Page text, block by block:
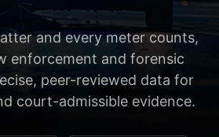
and every meter counts,
enforcement and forensic
peer-reviewed data for
court-admissible evidence.